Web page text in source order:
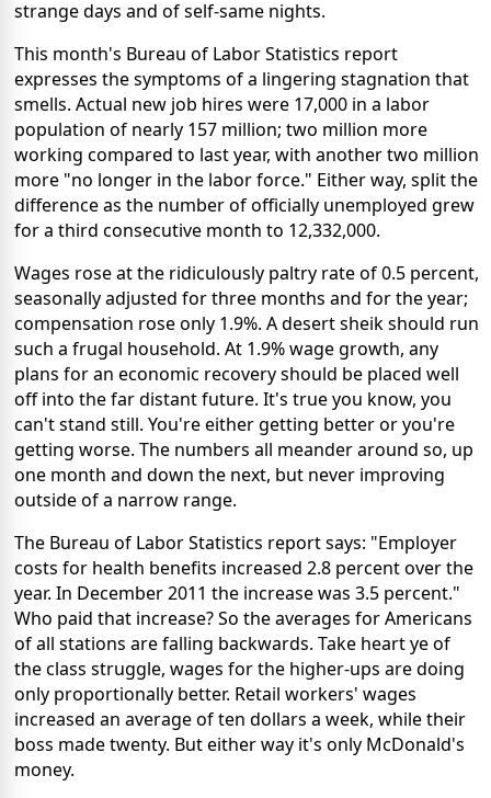
strange days and of self-same nights.
This month's Bureau of Labor Statistics report
expresses the symptoms of a lingering stagnation that
smells. Actual new job hires were 17,000 in a labor
population of nearly 157 million; two million more
working compared to last year, with another two million
more "no longer in the labor force." Either way, split the
difference as the number of officially unemployed grew
for a third consecutive month to 12,332,000.
Wages rose at the ridiculously paltry rate of 0.5 percent,
seasonally adjusted for three months and for the year;
compensation rose only 1.9%. A desert sheik should run
such a frugal household. At 1.9% wage growth, any
plans for an economic recovery should be placed well
off into the far distant future. It's true you know, you
can't stand still. You're either getting better or you're
getting worse. The numbers all meander around so, up
one month and down the next, but never improving
outside of a narrow range.
The Bureau of Labor Statistics report says: "Employer
costs for health benefits increased 2.8 percent over the
year. In December 2011 the increase was 3.5 percent."
Who paid that increase? So the averages for Americans
of all stations are falling backwards. Take heart ye of
the class struggle, wages for the higher-ups are doing
only proportionally better. Retail workers' wages
increased an average of ten dollars a week, while their
boss made twenty. But either way it's only McDonald's
money.